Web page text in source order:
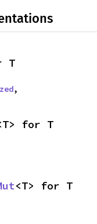
T
,
for T
<T> for T